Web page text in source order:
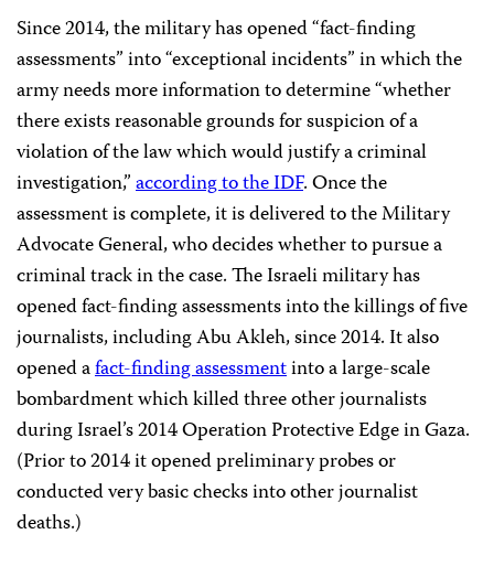
Since 2014, the military has opened “fact-finding
assessments” into “exceptional incidents” in which the
army needs more information to determine “whether
there exists reasonable grounds for suspicion of a
violation of the law which would justify a criminal
investigation,”according to the IDF. Once the
assessment is complete, it is delivered to the Military
Advocate General, who decides whether to pursue a
criminal track in the case. The Israeli military has
opened fact-finding assessments into the killings of five
journalists, including Abu Akleh, since 2014. It also
opened afact-finding assessmentinto a large-scale
bombardment which killed three other journalists
during Israel’s 2014 Operation Protective Edge in Gaza.
(Prior to 2014 it opened preliminary probes or
conducted very basic checks into other journalist
deaths.)